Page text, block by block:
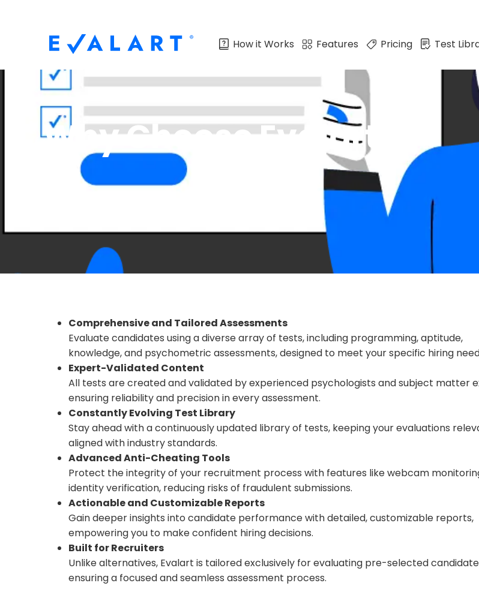
How it Works Features Pricing Test
Why Choose Evalart?
Comprehensive and Tailored Assessments
Evaluate candidates using a diverse array of tests, including programming, aptitude,
knowledge, and psychometric assessments, designed to meet your specific hiring
Expert-Validated Content
All tests are created and validated by experienced psychologists and subject matter
ensuring reliability and precision in every assessment.
Constantly Evolving Test Library
Stay ahead with a continuously updated library of tests, keeping your evaluations
aligned with industry standards.
Advanced Anti-Cheating Tools
Protect the integrity of your recruitment process with features like webcam
identity verification, reducing risks of fraudulent submissions.
Actionable and Customizable Reports
Gain deeper insights into candidate performance with detailed, customizable reports,
empowering you to make confident hiring decisions.
Built for Recruiters
Unlike alternatives, Evalart is tailored exclusively for evaluating pre-selected
ensuring a focused and seamless assessment process.